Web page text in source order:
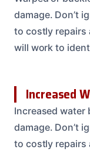
damage. Don’t
to costly repairs
will work to
Increased
Increased water
damage. Don’t
to costly repairs